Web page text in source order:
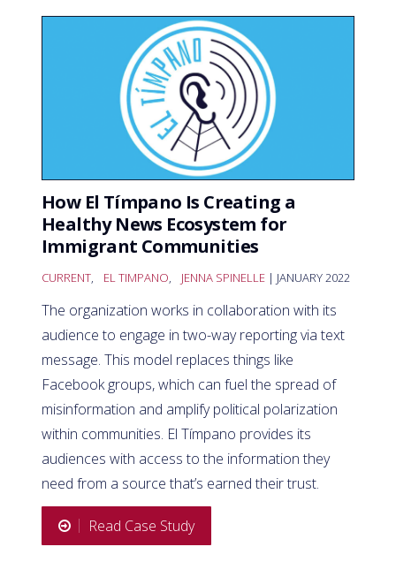
How El Tímpano Is Creating a
Healthy News Ecosystem for
Immigrant Communities
CURRENT, EL TIMPANO, JENNA SPINELLE | JANUARY 2022
The organization works in collaboration with its
audience to engage in two-way reporting via text
message. This model replaces things like
Facebook groups, which can fuel the spread of
misinformation and amplify political polarization
within communities. El Tímpano provides its
audiences with access to the information they
need from a source that’s earned their trust.
Read Case Study